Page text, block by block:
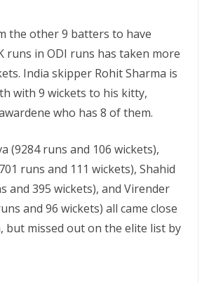
the other 9 batters to have
runs in ODI runs has taken more
India skipper Rohit Sharma is
with 9 wickets to his kitty,
who has 8 of them.
(9284 runs and 106 wickets),
runs and 111 wickets), Shahid
and 395 wickets), and Virender
and 96 wickets) all came close
but missed out on the elite list by